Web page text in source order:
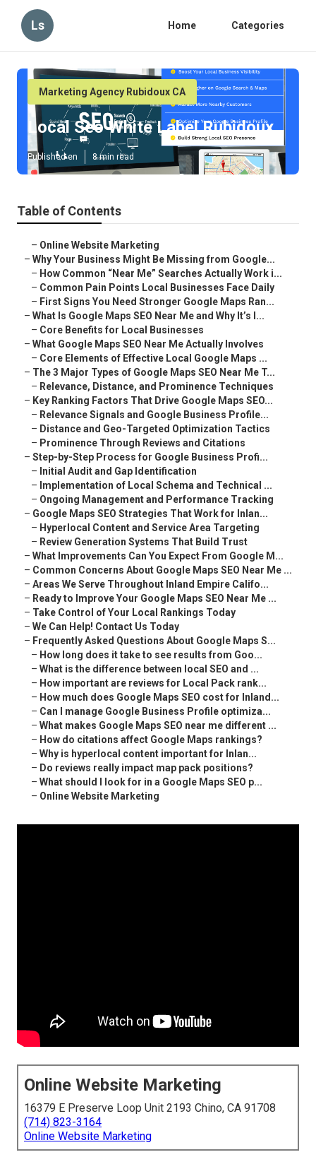
Ls Home Categories
Marketing Agency Rubidoux CA
Local Seo White Label Rubidoux
Published en 8 min read
Table of Contents
– Online Website Marketing
– Why Your Business Might Be Missing from Google...
– How Common “Near Me” Searches Actually Work i...
– Common Pain Points Local Businesses Face Daily
– First Signs You Need Stronger Google Maps Ran...
– What Is Google Maps SEO Near Me and Why It’s I...
– Core Benefits for Local Businesses
– What Google Maps SEO Near Me Actually Involves
– Core Elements of Effective Local Google Maps ...
– The 3 Major Types of Google Maps SEO Near Me T...
– Relevance, Distance, and Prominence Techniques
– Key Ranking Factors That Drive Google Maps SEO...
– Relevance Signals and Google Business Profile...
– Distance and Geo-Targeted Optimization Tactics
– Prominence Through Reviews and Citations
– Step-by-Step Process for Google Business Profi...
– Initial Audit and Gap Identification
– Implementation of Local Schema and Technical ...
– Ongoing Management and Performance Tracking
– Google Maps SEO Strategies That Work for Inlan...
– Hyperlocal Content and Service Area Targeting
– Review Generation Systems That Build Trust
– What Improvements Can You Expect From Google M...
– Common Concerns About Google Maps SEO Near Me ...
– Areas We Serve Throughout Inland Empire Califo...
– Ready to Improve Your Google Maps SEO Near Me ...
– Take Control of Your Local Rankings Today
– We Can Help! Contact Us Today
– Frequently Asked Questions About Google Maps S...
– How long does it take to see results from Goo...
– What is the difference between local SEO and ...
– How important are reviews for Local Pack rank...
– How much does Google Maps SEO cost for Inland...
– Can I manage Google Business Profile optimiza...
– What makes Google Maps SEO near me different ...
– How do citations affect Google Maps rankings?
– Why is hyperlocal content important for Inlan...
– Do reviews really impact map pack positions?
– What should I look for in a Google Maps SEO p...
– Online Website Marketing
Online Website Marketing
16379 E Preserve Loop Unit 2193 Chino, CA 91708
(714) 823-3164
Online Website Marketing